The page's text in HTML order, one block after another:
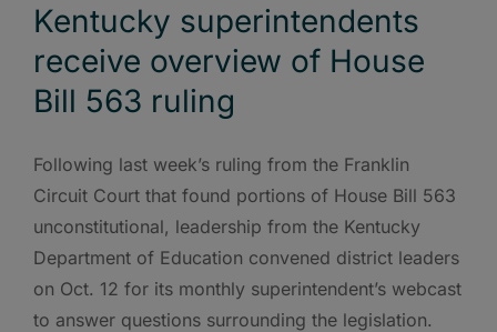
Kentucky superintendents
receive overview of House
Bill 563 ruling
Following last week’s ruling from the Franklin
Circuit Court that found portions of House Bill 563
unconstitutional, leadership from the Kentucky
Department of Education convened district leaders
on Oct. 12 for its monthly superintendent’s webcast
to answer questions surrounding the legislation.